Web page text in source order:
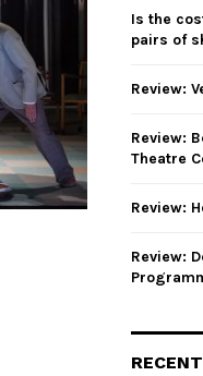
o
r
Is the
pairs of
Review:
Review:
Theatre
Review:
Review: